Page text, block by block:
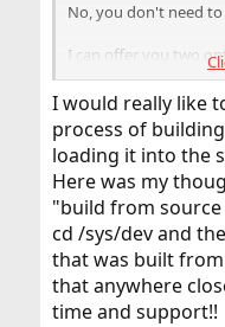
No, you don't need
I can offer you two
you to build the
and you may learn a
The second option is
You have just to copy
I would really like
process of
loading it into the
Here was my
"build from
cd /sys/dev and
that was built
that anywhere
time and support!!